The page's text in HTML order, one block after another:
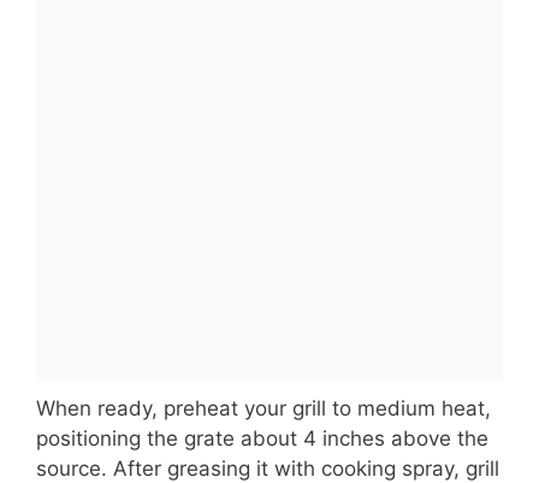
When ready, preheat your grill to medium heat,
positioning the grate about 4 inches above the
source. After greasing it with cooking spray, grill